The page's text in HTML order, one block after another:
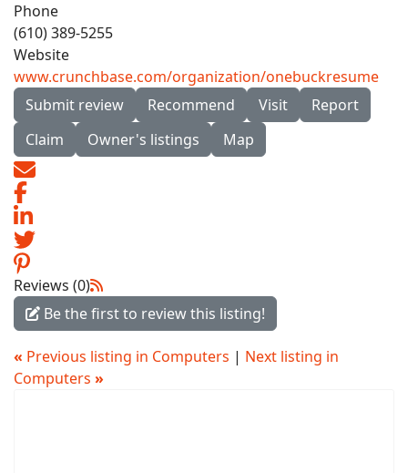
Phone
(610) 389-5255
Website
www.crunchbase.com/organization/onebuckresume
Submit review
Recommend Visit
Report
Claim
Owner's listings Map
Reviews (0)
Be the first to review this listing!
« Previous listing in Computers | Next listing in
Computers »